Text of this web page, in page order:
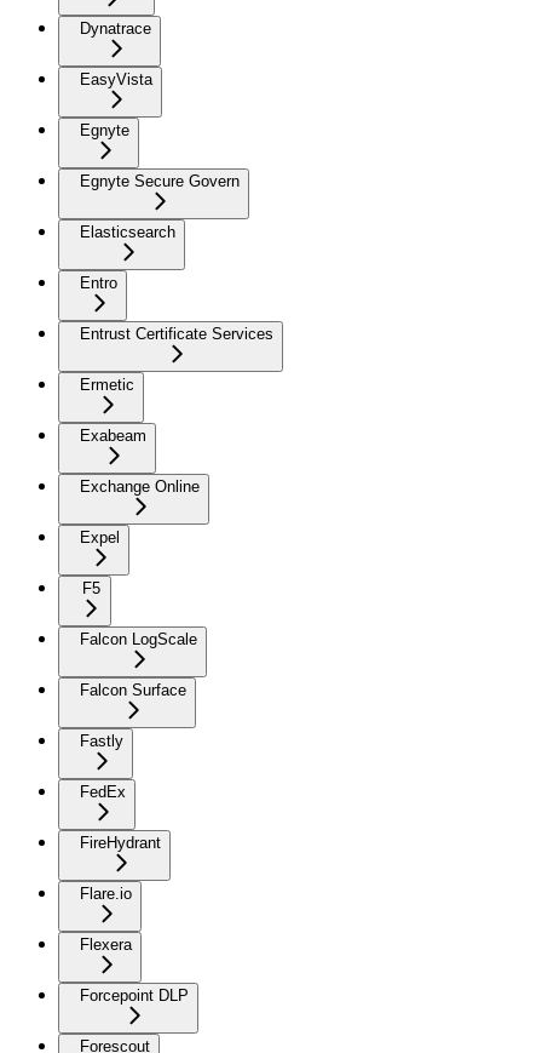
Dynatrace
EasyVista
Egnyte
Egnyte Secure Govern
Elasticsearch
Entro
Entrust Certificate Services
Ermetic
Exabeam
Exchange Online
Expel
F5
Falcon LogScale
Falcon Surface
Fastly
FedEx
FireHydrant
Flare.io
Flexera
Forcepoint DLP
Forescout